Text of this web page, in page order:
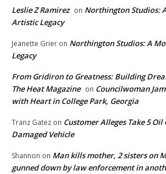
Leslie Z Ramirez on Northington Studios:
Artistic Legacy
Jeanette Grier on Northington Studios: A
Legacy
From Gridiron to Greatness: Building
The Heat Magazine on Councilwoman
with Heart in College Park, Georgia
Tranz Gatez on Customer Alleges Take 5 Oil
Damaged Vehicle
Shannon on Man kills mother, 2 sisters on
gunned down by law enforcement in